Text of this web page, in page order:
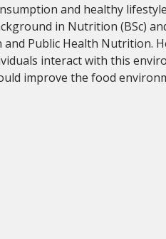
and healthy
in Nutrition (BSc)
Public Health Nutrition.
interact with this
improve the food